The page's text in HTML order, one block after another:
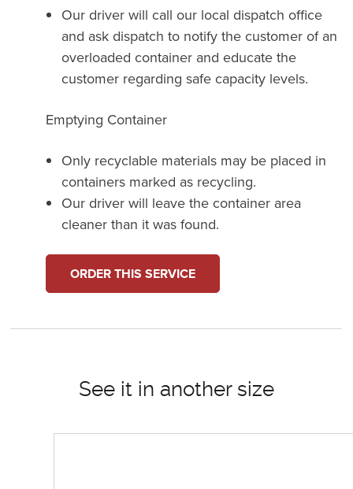
Our driver will call our local dispatch office
and ask dispatch to notify the customer of an
overloaded container and educate the
customer regarding safe capacity levels.
Emptying Container
Only recyclable materials may be placed in
containers marked as recycling.
Our driver will leave the container area
cleaner than it was found.
ORDER THIS SERVICE
See it in another size